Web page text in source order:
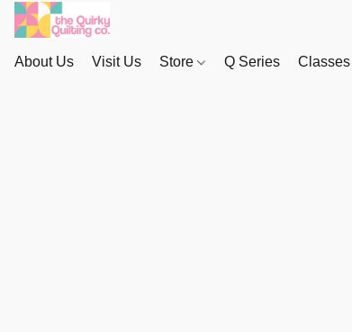
About Us Visit Us Store Q Series Classes